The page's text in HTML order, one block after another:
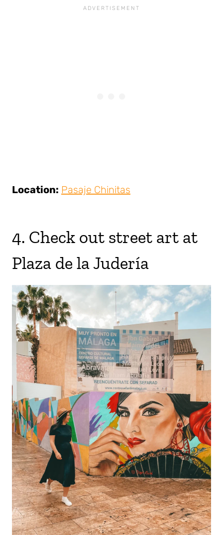
Location: Pasaje Chinitas
4. Check out street art at
Plaza de la Judería